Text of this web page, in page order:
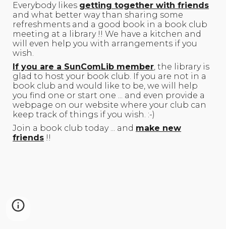
Everybody likes getting together with friends
and what better way than sharing some
refreshments and a good book in a book club
meeting at a library !! We have a kitchen and
will even help you with arrangements if you
wish.
If you are a SunComLib member, the library is
glad to host your book club. If you are not in a
book club and would like to be, we will help
you find one or start one ... and even provide a
webpage on our website where your club can
keep track of things if you wish. :-)
Join a book club today ... and make new
friends !!